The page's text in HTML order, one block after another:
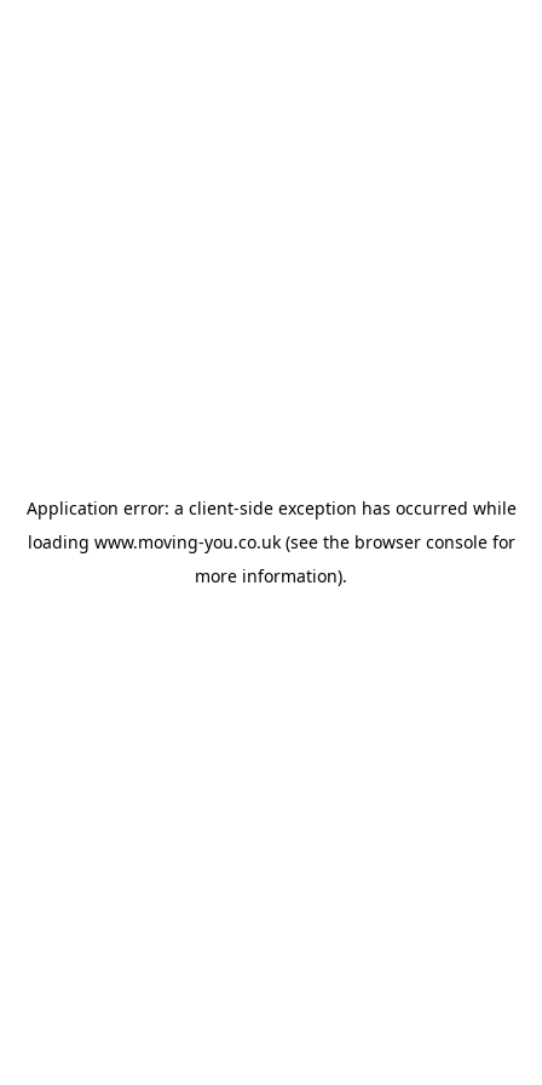
Application error: a client-side exception has occurred while
loading www.moving-you.co.uk(see the browser consolefor
more information).